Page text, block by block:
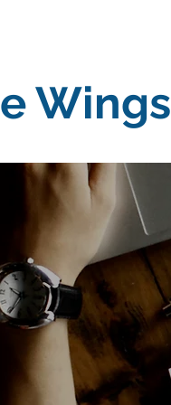
Wings